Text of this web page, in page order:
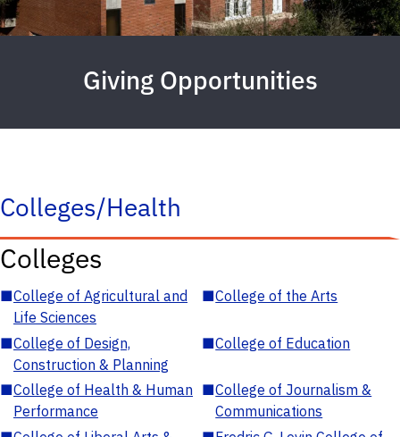
Giving Opportunities
Colleges/Health
Colleges
■College of Agricultural and
Life Sciences
■College of the Arts
■College of Design,
Construction & Planning
■College of Education
■College of Health & Human
Performance
■College of Journalism &
Communications